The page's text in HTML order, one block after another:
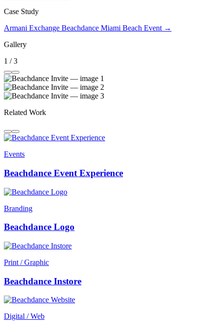
Case Study
Armani Exchange Beachdance Miami Beach Event →
Gallery
1 / 3
Related Work
Events
Beachdance Event Experience
Branding
Beachdance Logo
Print / Graphic
Beachdance Instore
Digital / Web